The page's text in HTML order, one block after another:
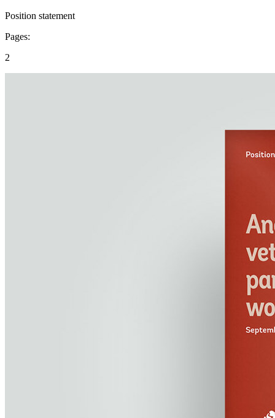
Position statement
Pages:
2